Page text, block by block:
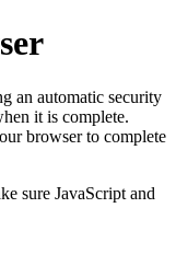
an automatic security
it is complete.
browser to complete
sure JavaScript and